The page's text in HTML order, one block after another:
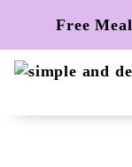
content
Free